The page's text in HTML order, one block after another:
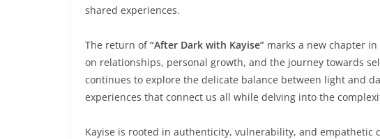
shared experiences.
The return of“After Dark with Kayise” marks a new chapter
on relationships, personal growth, and the journey towards
continues to explore the delicate balance between light and
experiences that connect us all while delving into the
Kayise is rooted in authenticity, vulnerability, and empathetic